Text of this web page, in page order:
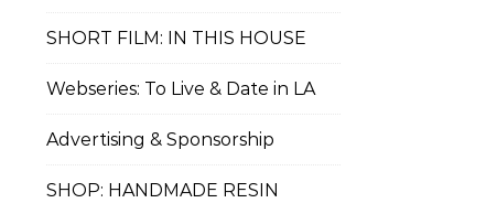
SHORT FILM: IN THIS HOUSE
Webseries: To Live & Date in LA
Advertising & Sponsorship
SHOP: HANDMADE RESIN